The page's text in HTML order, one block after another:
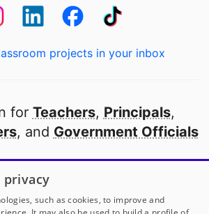
projects in your inbox
for Teachers, Principals,
, and Government Officials
public school in America
to
our partners
privacy
such as cookies, to improve and